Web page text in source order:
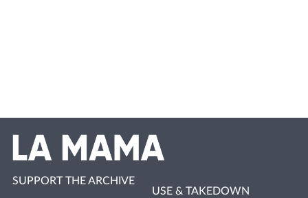
SUPPORT THE ARCHIVE
USE & TAKEDOWN